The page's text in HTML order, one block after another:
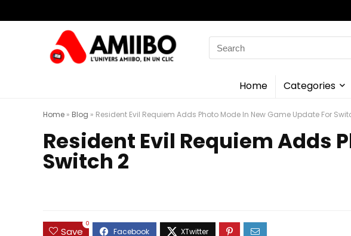
Search
for:
Home Categories
Home » Blog » Resident Evil Requiem Adds Photo Mode In New Game Update For
Resident Evil Requiem Adds
Switch 2
Save
0